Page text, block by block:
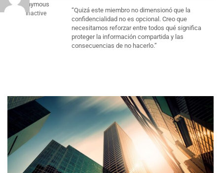
Anonymous
Inactive
“Quizá este miembro no dimensionó que la
confidencialidad no es opcional. Creo que
necesitamos reforzar entre todos qué significa
proteger la información compartida y las
consecuencias de no hacerlo.”